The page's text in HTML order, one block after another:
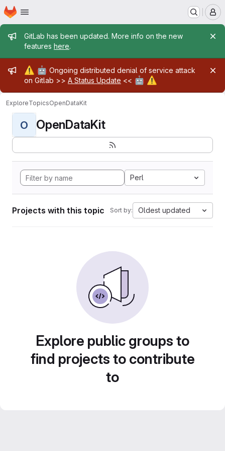
Skip to main content
Homepage
Admin message
GitLab has been updated. More info on the new
features here.
Admin message
⚠️ 🤖 Ongoing distributed denial of service attack
on Gitlab >> A Status Update << 🤖 ⚠️
ExploreTopicsOpenDataKit
O OpenDataKit
Perl
Projects with this topic Sort by: Oldest updated
Explore public groups to
find projects to contribute
to